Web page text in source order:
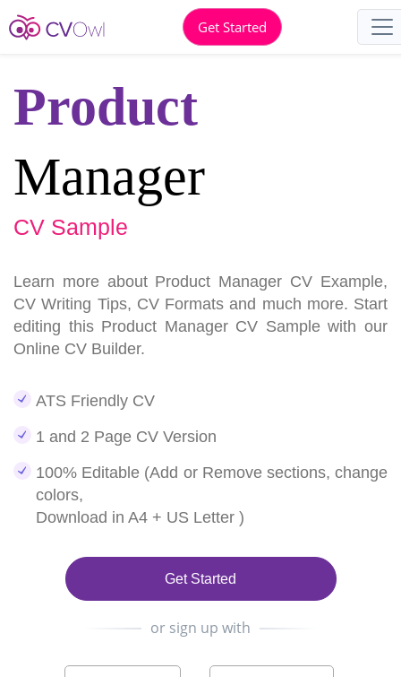
Get Started
Product
Manager
CV Sample
Learn more about Product Manager CV Example,
CV Writing Tips, CV Formats and much more. Start
editing this Product Manager CV Sample with our
Online CV Builder.
ATS Friendly CV
1 and 2 Page CV Version
100% Editable (Add or Remove sections, change
colors,
Download in A4 + US Letter )
Get Started
or sign up with